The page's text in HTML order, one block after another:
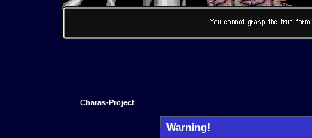
Charas-Project
Warning!